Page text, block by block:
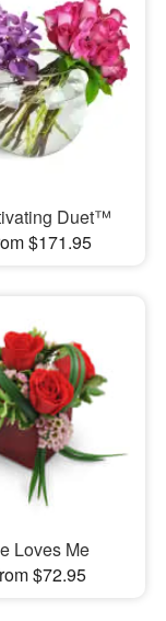
Duet™
$171.95
Loves Me
$72.95